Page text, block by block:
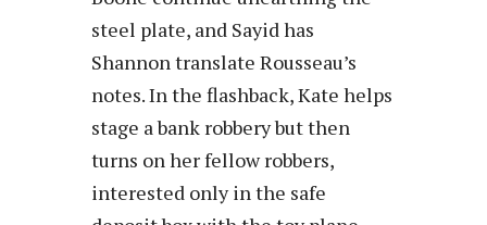
steel plate, and Sayid has
Shannon translate Rousseau’s
notes. In the flashback, Kate helps
stage a bank robbery but then
turns on her fellow robbers,
interested only in the safe